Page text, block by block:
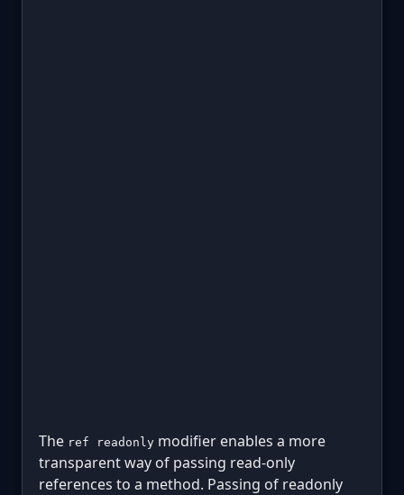
The ref readonly modifier enables a more
transparent way of passing read-only
references to a method. Passing of readonly